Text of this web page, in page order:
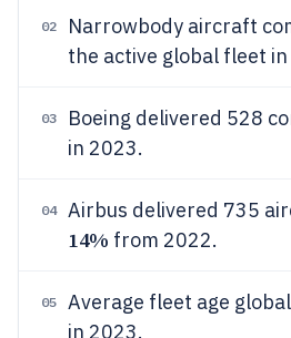
02 Narrowbody aircraft
the active global fleet
03
Boeing delivered 528
in 2023.
04 Airbus delivered 735
14% from 2022.
05
Average fleet age
in 2023.